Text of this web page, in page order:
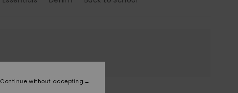
Continue without accepting